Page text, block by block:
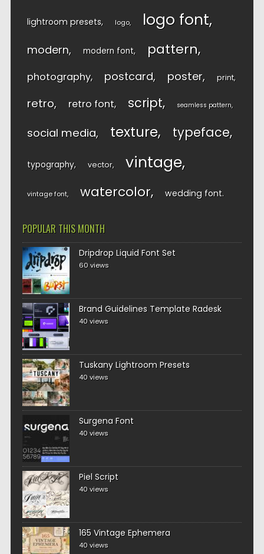
lightroom presets logo logo font
modern modern font pattern
photography postcard poster print
retro retro font script seamless pattern
social media texture typeface
typography vector vintage
vintage font watercolor wedding font
POPULAR THIS MONTH
Dripdrop Liquid Font Set
60 views
Brand Guidelines Template Radesk
40 views
Tuskany Lightroom Presets
40 views
Surgena Font
40 views
Piel Script
40 views
165 Vintage Ephemera
40 views